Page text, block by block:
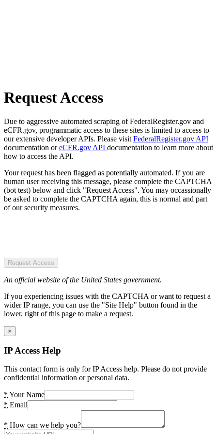
Request Access
Due to aggressive automated scraping of FederalRegister.gov and
eCFR.gov, programmatic access to these sites is limited to access to
our extensive developer APIs. Please visit FederalRegister.gov API
documentation oreCFR.gov API documentation to learn more about
how to access the API.
Your request has been flagged as potentially automated. If you are
human user receiving this message, please complete the CAPTCHA
(bot test) below and click "Request Access". You may occassionally
be asked to complete the CAPTCHA again, this is normal and part
of our security measures.
Request Access
An official website of the United States government.
If you experiencing issues with the CAPTCHA or want to request a
wider IP range, you can use the "Site Help" button found in the
lower, right of this page to make a request.
×
IP Access Help
This contact form is only for IP Access help. Please do not provide
confidential information or personal data.
* Your Name
* Email
* How can we help you?